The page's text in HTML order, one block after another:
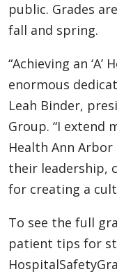
public. Grades
fall and spring.
“Achieving an
enormous
Leah Binder,
Group. “I extend
Health Ann
their leadership,
for creating a
To see the full
patient tips for